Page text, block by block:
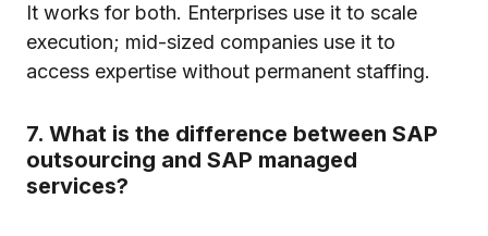
It works for both. Enterprises use it to scale
execution; mid-sized companies use it to
access expertise without permanent staffing.
7. What is the difference between SAP
outsourcing and SAP managed
services?